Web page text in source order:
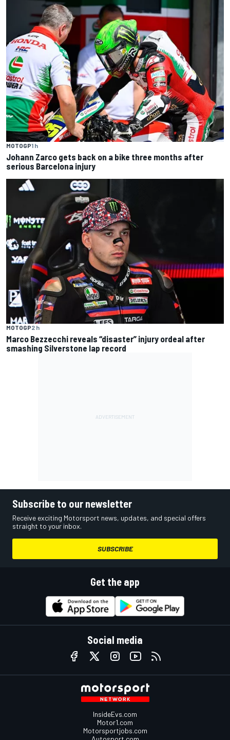
MOTOGP1 h
Johann Zarco gets back on a bike three months after
serious Barcelona injury
MOTOGP2 h
Marco Bezzecchi reveals “disaster” injury ordeal after
smashing Silverstone lap record
Subscribe to our newsletter
Receive exciting Motorsport news, updates, and special offers
straight to your inbox.
SUBSCRIBE
Get the app
Social media
InsideEvs.com
Motor1.com
Motorsportjobs.com